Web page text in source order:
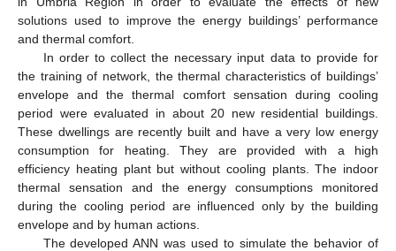
solutions used to improve the energy buildings’ performance
and thermal comfort.
In order to collect the necessary input data to provide for
the training of network, the thermal characteristics of buildings’
envelope and the thermal comfort sensation during cooling
period were evaluated in about 20 new residential buildings.
These dwellings are recently built and have a very low energy
consumption for heating. They are provided with a high
efficiency heating plant but without cooling plants. The indoor
thermal sensation and the energy consumptions monitored
during the cooling period are influenced only by the building
envelope and by human actions.
The developed ANN was used to simulate the behavior of